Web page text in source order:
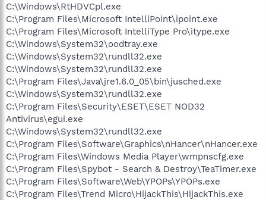
C:\Windows\RtHDVCpl.exe
C:\Program Files\Microsoft IntelliPoint\ipoint.exe
C:\Program Files\Microsoft IntelliType Pro\itype.exe
C:\Windows\System32\oodtray.exe
C:\Windows\System32\rundll32.exe
C:\Windows\System32\rundll32.exe
C:\Program Files\Java\jre1.6.0_05\bin\jusched.exe
C:\Windows\System32\rundll32.exe
C:\Program Files\Security\ESET\ESET NOD32
Antivirus\egui.exe
C:\Windows\System32\rundll32.exe
C:\Program Files\Software\Graphics\nHancer\nHancer.exe
C:\Program Files\Windows Media Player\wmpnscfg.exe
C:\Program Files\Spybot - Search & Destroy\TeaTimer.exe
C:\Program Files\Software\Web\YPOPs\YPOPs.exe
C:\Program Files\Trend Micro\HijackThis\HijackThis.exe